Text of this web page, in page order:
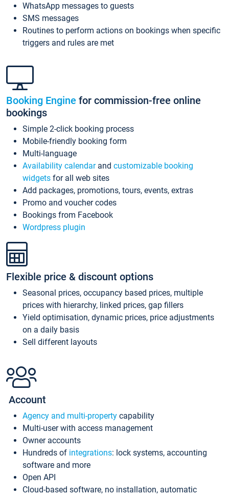
WhatsApp messages to guests
SMS messages
Routines to perform actions on bookings when specific
triggers and rules are met
Booking Engine for commission-free online
bookings
Simple 2-click booking process
Mobile-friendly booking form
Multi-language
Availability calendarand customizable booking
widgets for all web sites
Add packages, promotions, tours, events, extras
Promo and voucher codes
Bookings from Facebook
Wordpress plugin
Flexible price & discount options
Seasonal prices, occupancy based prices, multiple
prices with hierarchy, linked prices, gap fillers
Yield optimisation, dynamic prices, price adjustments
on a daily basis
Sell different layouts
Account
Agency and multi-property capability
Multi-user with access management
Owner accounts
Hundreds of integrations: lock systems, accounting
software and more
Open API
Cloud-based software, no installation, automatic